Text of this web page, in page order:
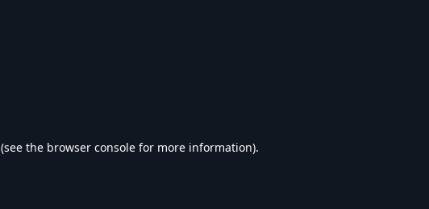
(see the browser console for more information).